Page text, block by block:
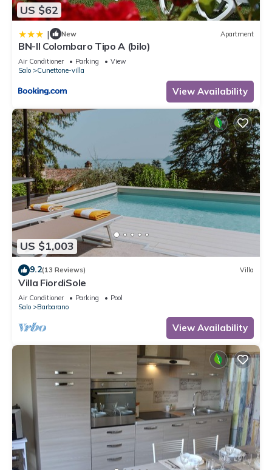
US $62
| New Apartment
BN-Il Colombaro Tipo A (bilo)
Air Conditioner Parking
View
Salo
Cunettone-villa
View Availability
US $1,003
9.2(13 Reviews) Villa
Villa FiordiSole
Air Conditioner Parking
Pool
Salo
Barbarano
View Availability